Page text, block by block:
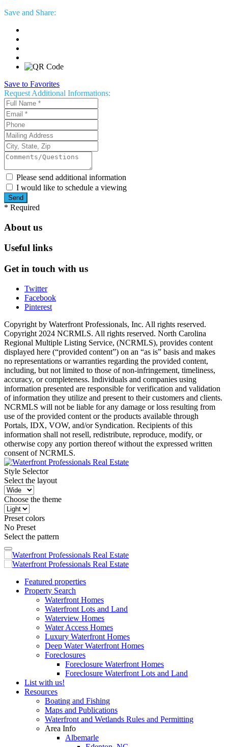
Save and Share:
Save to Favorites
Request Additional Informations:
Please send additional information
I would like to schedule a viewing
* Required
About us
Useful links
Get in touch with us
Twitter
Facebook
Pinterest
Copyright by Waterfront Professionals, Inc. All rights reserved.
Copyright 2024 NCRMLS. All rights reserved. North Carolina
Regional Multiple Listing Service, (NCRMLS), provides content
displayed here (“provided content”) on an “as is” basis and makes
no representations or warranties regarding the provided content,
including, but not limited to those of non-infringement, timeliness,
accuracy, or completeness. Individuals and companies using
information presented are responsible for verification and validation
of information they utilize and present to their customers and clients.
NCRMLS will not be liable for any damage or loss resulting from
use of the provided content or the products available through
Portals, IDX, VOW, and/or Syndication. Recipients of this
information shall not resell, redistribute, reproduce, modify, or
otherwise copy any portion thereof without the expressed written
consent of NCRMLS.
Style Selector
Select the layout
Choose the theme
Preset colors
No Preset
Select the pattern
Featured properties
Property Search
Waterfront Homes
Waterfront Lots and Land
Waterview Homes
Water Access Homes
Luxury Waterfront Homes
Deep Water Waterfront Homes
Foreclosures
Foreclosure Waterfront Homes
Foreclosure Waterfront Lots and Land
List with us!
Resources
Boating and Fishing
Maps and Publications
Waterfront and Wetlands Rules and Permitting
Area Info
Albemarle